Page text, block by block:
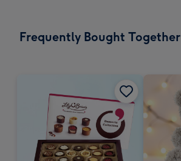
x
Frequently Bought Together